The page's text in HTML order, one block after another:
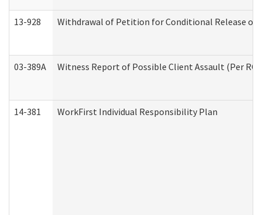
13-928 Withdrawal of Petition for Conditional Release
03-389A Witness Report of Possible Client Assault (Per RCW
14-381 WorkFirst Individual Responsibility Plan